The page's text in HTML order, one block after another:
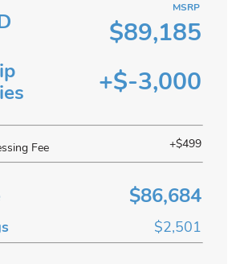
MSRP
$89,185
+$-3,000
Fee +$499
$86,684
$2,501